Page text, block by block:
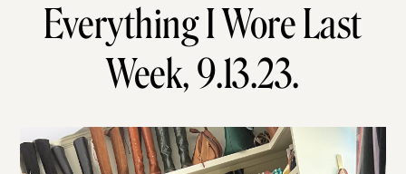
Everything I Wore Last
Week, 9.13.23.